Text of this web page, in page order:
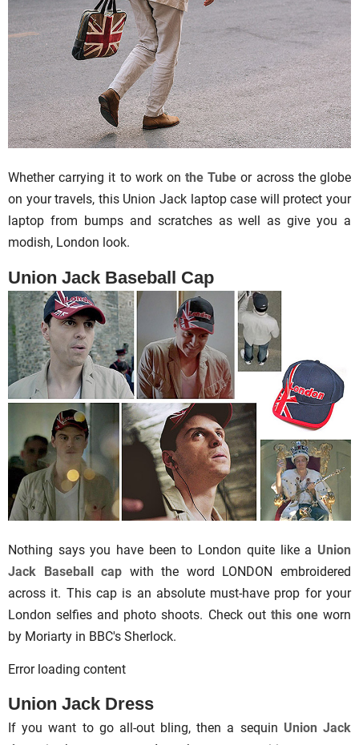
Whether carrying it to work onthe Tube or across the globe
on your travels, this Union Jack laptop case will protect your
laptop from bumps and scratches as well as give you a
modish, London look.
Union Jack Baseball Cap
Nothing says you have been to London quite like a Union
Jack Baseball cap with the word LONDON embroidered
across it. This cap is an absolute must-have prop for your
London selfies and photo shoots. Check out this oneworn
by Moriarty in BBC's Sherlock.
Error loading content
Union Jack Dress
If you want to go all-out bling, then a sequin Union Jack